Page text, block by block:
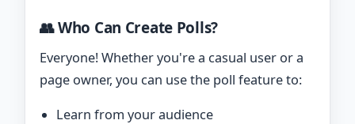
👥 Who Can Create Polls?
Everyone! Whether you're a casual user or a
page owner, you can use the poll feature to:
Learn from your audience